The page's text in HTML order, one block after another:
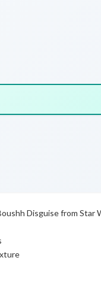
Disguise from Star